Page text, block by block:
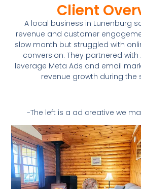
Client
A local business in Lunenburg
revenue and customer
slow month but struggled with
conversion. They partnered with
leverage Meta Ads and email
revenue growth during the
-The left is a ad creative we